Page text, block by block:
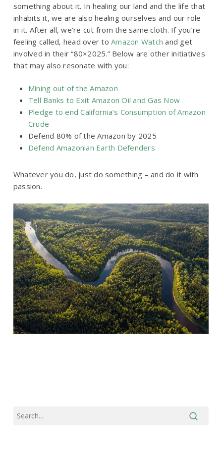
something about it. In healing our land and the life that
inhabits it, we are also healing ourselves and our role
in it. After all, we’re cut from the same cloth. If you’re
feeling called, head over toAmazon Watch and get
involved in their “80×2025.” Below are other initiatives
that may also resonate with you:
Mining out of the Amazon
Tell Banks to Exit Amazon Oil and Gas Now
Pledge to end California’s Consumption of Amazon
Crude
Defend 80% of the Amazon by 2025
Defend Amazonian Earth Defenders
Whatever you do, just do something – and do it with
passion.